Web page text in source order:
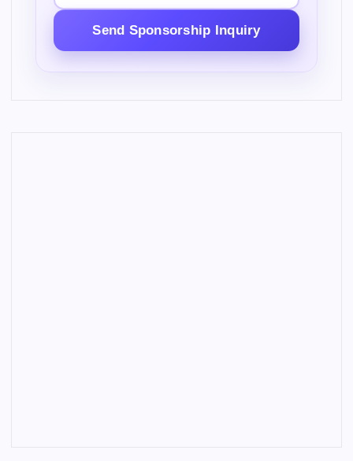
Send Sponsorship Inquiry